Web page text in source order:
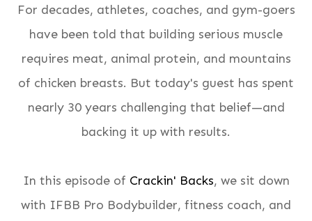
For decades, athletes, coaches, and gym-goers
have been told that building serious muscle
requires meat, animal protein, and mountains
of chicken breasts. But today's guest has spent
nearly 30 years challenging that belief—and
backing it up with results.
In this episode of Crackin' Backs, we sit down
with IFBB Pro Bodybuilder, fitness coach, and